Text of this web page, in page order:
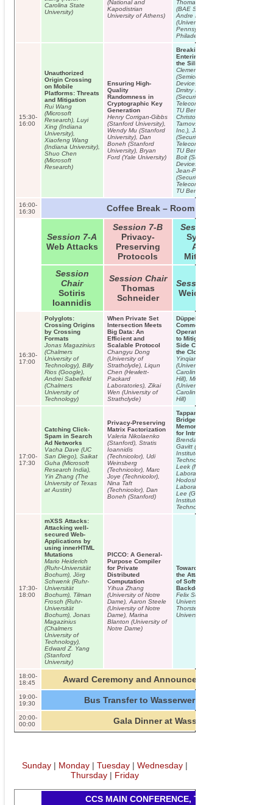
Carolina State
University)
(National and
Kapodistrian
University of Athens)
Thomas Knight
(BAE Systems),
Andre Dehon
(University of
Pennsylvania,
Philadelphia)
15:30-
16:00
Unauthorized
Origin Crossing
on Mobile
Platforms: Threats
and Mitigation
Rui Wang
(Microsoft
Research), Luyi
Xing (Indiana
University),
Xiaofeng Wang
(Indiana University),
Shuo Chen
(Microsoft
Research)
Ensuring High-
Quality
Randomness in
Cryptographic Key
Generation
Henry Corrigan-Gibbs
(Stanford University),
Wendy Mu (Stanford
University), Dan
Boneh (Stanford
University), Bryan
Ford (Yale University)
Breaking and
Entering through
the Silicon
Clemens Helfmeier
(Semiconductor
Devices, TU Berlin),
Dmitry Nedospasov
(Security in
Telecommunications,
TU Berlin),
Christopher
Tarnovsky (IOActive
Inc.), Jan Krissler
(Security in
Telecommunications,
TU Berlin), Christian
Boit (Semiconductor
Devices, TU Berlin),
Jean-Pierre Seifert
(Security in
Telecommunications,
TU Berlin)
16:00-
16:30
Coffee Break – Room B01/B02
Session 7-A
Web Attacks
Session 7-B
Privacy-
Preserving
Protocols
Session 7-C
Systems’
Attack
Mitigation
Session
Chair
Sotiris
Ioannidis
Session Chair
Thomas
Schneider
Session Chair
Weidong Cui
16:30-
17:00
Polyglots:
Crossing Origins
by Crossing
Formats
Jonas Magazinius
(Chalmers
University of
Technology), Billy
Rios (Google),
Andrei Sabelfeld
(Chalmers
University of
Technology)
When Private Set
Intersection Meets
Big Data: An
Efficient and
Scalable Protocol
Changyu Dong
(University of
Strathclyde), Liqun
Chen (Hewlett-
Packard
Laboratories), Zikai
Wen (University of
Strathclyde)
Düppel: Retrofitting
Commodity
Operating Systems
to Mitigate Cache
Side Channels in
the Cloud
Yinqian Zhang
(University of North
Carolina at Chapel
Hill), Michael Reiter
(University of North
Carolina at Chapel
Hill)
17:00-
17:30
Catching Click-
Spam in Search
Ad Networks
Vacha Dave (UC
San Diego), Saikat
Guha (Microsoft
Research India),
Yin Zhang (The
University of Texas
at Austin)
Privacy-Preserving
Matrix Factorization
Valeria Nikolaenko
(Stanford), Stratis
Ioannidis
(Technicolor), Udi
Weinsberg
(Technicolor), Marc
Joye (Technicolor),
Nina Taft
(Technicolor), Dan
Boneh (Stanford)
Tappan Zee (North)
Bridge: Mining
Memory Accesses
for Introspection
Brendan Dolan-
Gavitt (Georgia
Institute of
Technology), Tim
Leek (MIT Lincoln
Laboratory), Josh
Hodosh (MIT Lincoln
Laboratory), Wenke
Lee (Georgia
Institute of
Technology)
17:30-
18:00
mXSS Attacks:
Attacking well-
secured Web-
Applications by
using innerHTML
Mutations
Mario Heiderich
(Ruhr-Universität
Bochum), Jörg
Schwenk (Ruhr-
Universität
Bochum), Tilman
Frosch (Ruhr-
Universität
Bochum), Jonas
Magazinius
(Chalmers
University of
Technology),
Edward Z. Yang
(Stanford
University)
PICCO: A General-
Purpose Compiler
for Private
Distributed
Computation
Yihua Zhang
(University of Notre
Dame), Aaron Steele
(University of Notre
Dame), Marina
Blanton (University of
Notre Dame)
Towards Reducing
the Attack Surface
of Software
Backdoors
Felix Schuster (Ruhr-
Universität Bochum),
Thorsten Holz (Ruhr-
Universität Bochum)
18:00-
18:45
Award Ceremony and Announcements – Room
19:00-
19:30
Bus Transfer to Wasserwerk (30 minutes)
20:00-
00:00
Gala Dinner at Wasserwerk
Sunday | Monday | Tuesday | Wednesday |
Thursday | Friday
CCS MAIN CONFERENCE, THURSDAY, 2013-